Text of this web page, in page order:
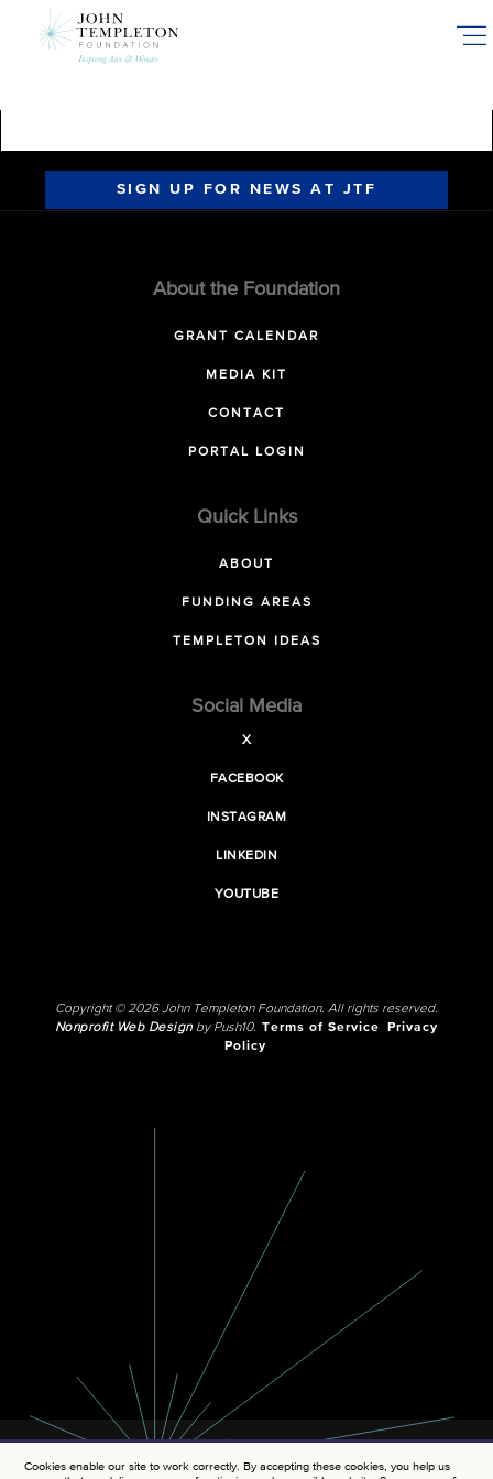
SIGN UP FOR NEWS AT JTF
About the Foundation
GRANT CALENDAR
MEDIA KIT
CONTACT
PORTAL LOGIN
Quick Links
ABOUT
FUNDING AREAS
TEMPLETON IDEAS
Social Media
X
FACEBOOK
INSTAGRAM
LINKEDIN
YOUTUBE
Copyright © 2026 John Templeton Foundation. All rights reserved.
Nonprofit Web Designby Push10. Terms of Service
Privacy
Policy
Cookies enable our site to work correctly. By accepting these cookies, you help us